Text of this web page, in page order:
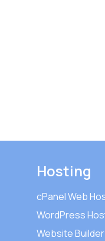
Hosting
cPanel Web
WordPress
Website Builder